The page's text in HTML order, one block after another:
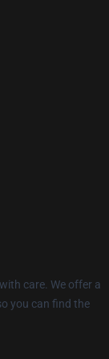
care. We offer a
you can find the